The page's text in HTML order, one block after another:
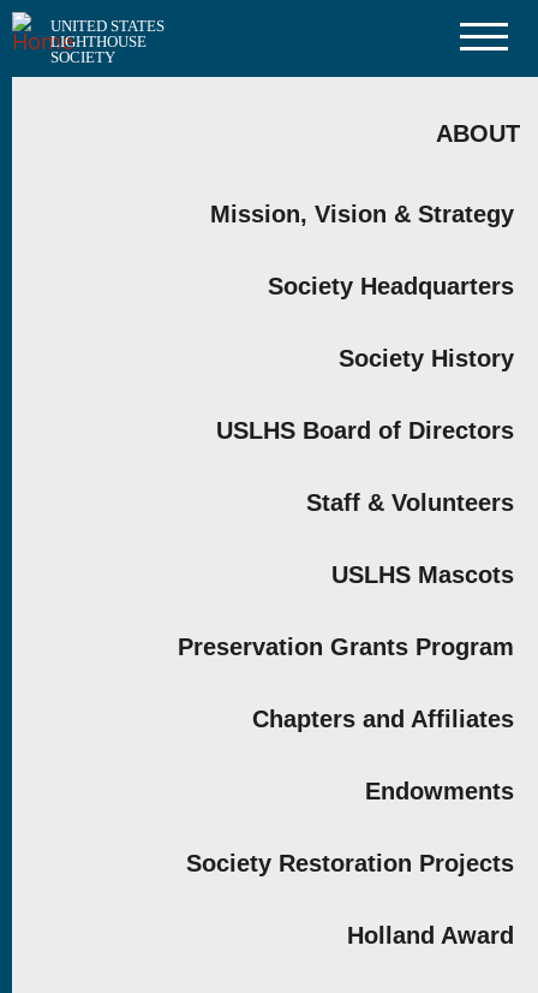
Skip
to
main
UNITED STATES
LIGHTHOUSE
SOCIETY
ABOUT
Mission, Vision & Strategy
Society Headquarters
Society History
USLHS Board of Directors
Staff & Volunteers
USLHS Mascots
Preservation Grants Program
Chapters and Affiliates
Endowments
Society Restoration Projects
Holland Award